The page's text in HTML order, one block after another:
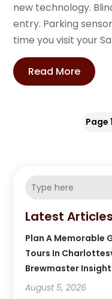
new technology.
entry. Parking
time you visit your
Read More
Page
Latest Articles
Plan A Memorable
Tours In
Brewmaster
August 5, 2026